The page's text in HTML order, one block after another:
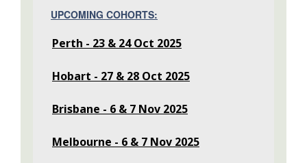
UPCOMING COHORTS:
Perth - 23 & 24 Oct 2025
Hobart - 27 & 28 Oct 2025
Brisbane - 6 & 7 Nov 2025
Melbourne - 6 & 7 Nov 2025